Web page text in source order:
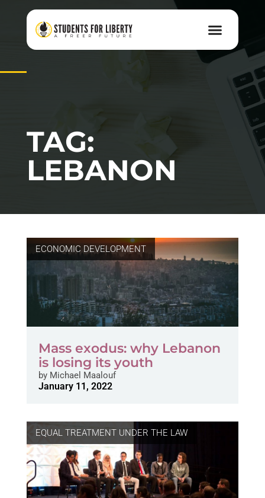
TAG:
LEBANON
ECONOMIC DEVELOPMENT
Mass exodus: why Lebanon
is losing its youth
byMichael Maalouf
January 11, 2022
EQUAL TREATMENT UNDER THE LAW